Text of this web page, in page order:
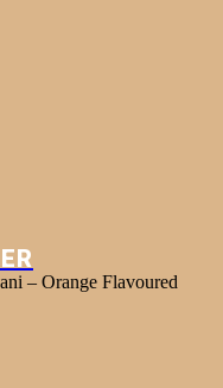
– Orange Flavoured